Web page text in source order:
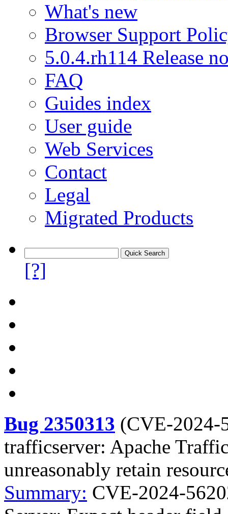
What's new
Browser Support
5.0.4.rh114 Release
FAQ
Guides index
User guide
Web Services
Contact
Legal
Migrated Products
[?]
Bug 2350313 (CVE-2024-
trafficserver: Apache
unreasonably retain
Summary: CVE-2024-